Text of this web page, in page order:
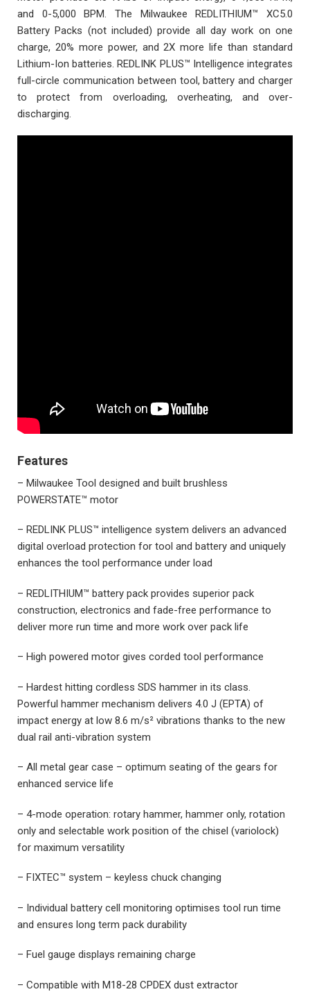
and 0-5,000 BPM. The Milwaukee REDLITHIUM™ XC5.0
Battery Packs (not included) provide all day work on one
charge, 20% more power, and 2X more life than standard
Lithium-Ion batteries. REDLINK PLUS™ Intelligence integrates
full-circle communication between tool, battery and charger
to protect from overloading, overheating, and over-
discharging.
Features
– Milwaukee Tool designed and built brushless
POWERSTATE™ motor
– REDLINK PLUS™ intelligence system delivers an advanced
digital overload protection for tool and battery and uniquely
enhances the tool performance under load
– REDLITHIUM™ battery pack provides superior pack
construction, electronics and fade-free performance to
deliver more run time and more work over pack life
– High powered motor gives corded tool performance
– Hardest hitting cordless SDS hammer in its class.
Powerful hammer mechanism delivers 4.0 J (EPTA) of
impact energy at low 8.6 m/s² vibrations thanks to the new
dual rail anti-vibration system
– All metal gear case – optimum seating of the gears for
enhanced service life
– 4-mode operation: rotary hammer, hammer only, rotation
only and selectable work position of the chisel (variolock)
for maximum versatility
– FIXTEC™ system – keyless chuck changing
– Individual battery cell monitoring optimises tool run time
and ensures long term pack durability
– Fuel gauge displays remaining charge
– Compatible with M18-28 CPDEX dust extractor